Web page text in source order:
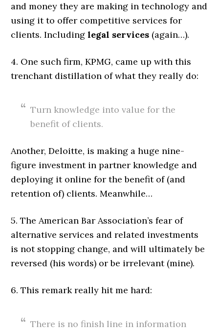
and money they are making in technology and
using it to offer competitive services for
clients. Includinglegal services (again…).
4. One such firm, KPMG, came up with this
trenchant distillation of what they really do:
Turn knowledge into value for the
benefit of clients.
Another, Deloitte, is making a huge nine-
figure investment in partner knowledge and
deploying it online for the benefit of (and
retention of) clients. Meanwhile…
5. The American Bar Association’s fear of
alternative services and related investments
is not stopping change, and will ultimately be
reversed (his words) or be irrelevant (mine).
6. This remark really hit me hard:
There is no finish line in information